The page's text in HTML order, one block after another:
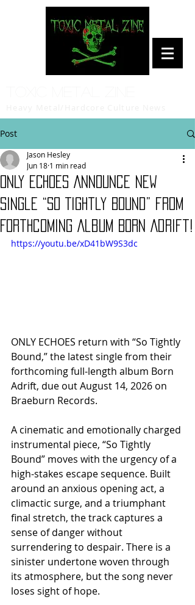
Post
ONLY ECHOES Announce New
Single “So Tightly Bound” from
Forthcoming Album Born Adrift!
Jason Hesley
Jun 18 1 min read
https://youtu.be/xD41bW9S3dc
ONLY ECHOES return with “So Tightly
Bound,” the latest single from their
forthcoming full-length album Born
Adrift, due out August 14, 2026 on
Braeburn Records.
A cinematic and emotionally charged
instrumental piece, “So Tightly
Bound” moves with the urgency of a
high-stakes escape sequence. Built
around an anxious opening act, a
climactic surge, and a triumphant
final stretch, the track captures a
sense of danger without
surrendering to despair. There is a
sinister undertone woven through
its atmosphere, but the song never
loses sight of hope.